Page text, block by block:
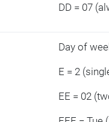
DD = 07
Day of
E = 2
EE = 02